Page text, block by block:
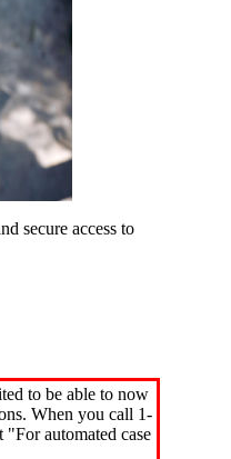
secure access to
to be able to now
When you call 1-
automated case